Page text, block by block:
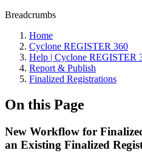
Breadcrumbs
Home
Cyclone REGISTER 360
Help | Cyclone REGISTER
Report & Publish
Finalized Registrations
On this Page
New Workflow for
an Existing Finalized